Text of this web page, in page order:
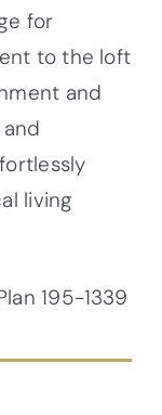
for
to the loft
and
living
195-1339